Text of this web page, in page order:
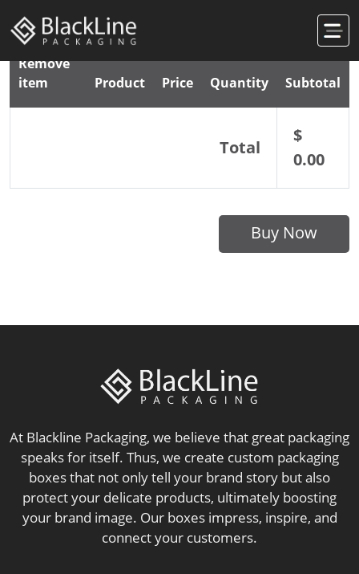
Remove
item
Product Price Quantity Subtotal
Total
$
0.00
Buy Now
At Blackline Packaging, we believe that great packaging
speaks for itself. Thus, we create custom packaging
boxes that not only tell your brand story but also
protect your delicate products, ultimately boosting
your brand image. Our boxes impress, inspire, and
connect your customers.